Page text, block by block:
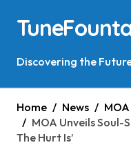
content
Discovering the
Home News
MOA
MOA Unveils Soul-
The Hurt Is’